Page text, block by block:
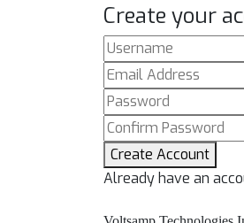
Create your
Create Account
Already have an